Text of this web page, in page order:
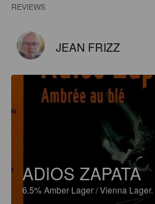
REVIEWS
JEAN FRIZZ
ADIOS ZAPATA
6.5%Amber Lager / Vienna Lager.